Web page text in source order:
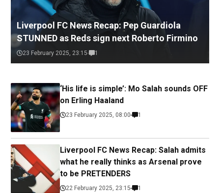
Liverpool FC News Recap: Pep Guardiola
STUNNED as Reds sign next Roberto Firmino
23 February 2025, 23:15 1
‘His life is simple’: Mo Salah sounds OFF
on Erling Haaland
23 February 2025, 08:00 1
Liverpool FC News Recap: Salah admits
what he really thinks as Arsenal prove
to be PRETENDERS
22 February 2025, 23:15 1